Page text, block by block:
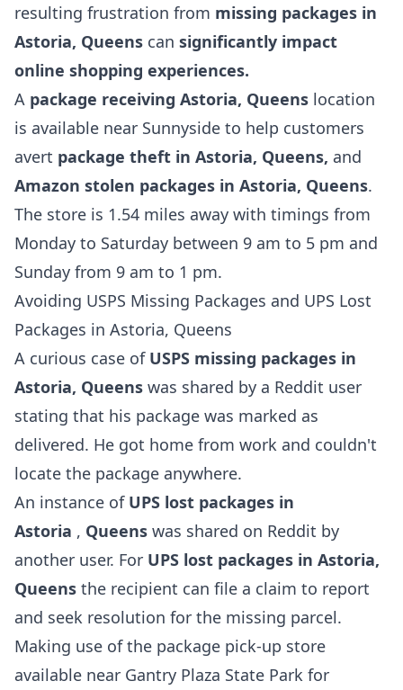
resulting frustration from missing packages in
Astoria, Queens can significantly impact
online shopping experiences.
A package receiving Astoria, Queens location
is available near Sunnyside to help customers
avert package theft in Astoria, Queens, and
Amazon stolen packages in Astoria, Queens.
The store is 1.54 miles away with timings from
Monday to Saturday between 9 am to 5 pm and
Sunday from 9 am to 1 pm.
Avoiding USPS Missing Packages and UPS Lost
Packages in Astoria, Queens
A curious case of USPS missing packages in
Astoria, Queens was shared by a Reddit user
stating that his package was marked as
delivered. He got home from work and couldn't
locate the package anywhere.
An instance of UPS lost packages in
Astoria , Queens was shared on Reddit by
another user. For UPS lost packages in Astoria,
Queens the recipient can file a claim to report
and seek resolution for the missing parcel.
Making use of the package pick-up store
available near Gantry Plaza State Park for